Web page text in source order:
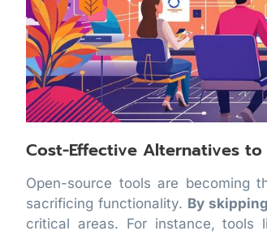
Cost-Effective Alternatives
Open-source tools are becoming
sacrificing functionality. By
critical areas. For instance, tools